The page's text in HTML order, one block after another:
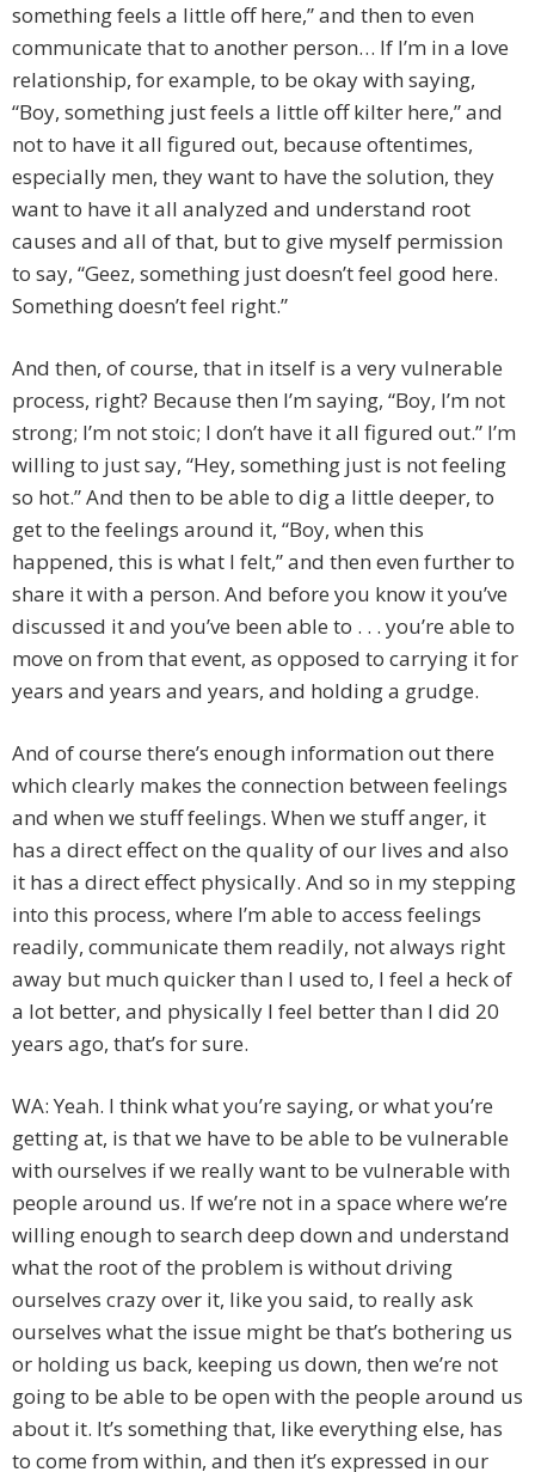
something feels a little off here,” and then to even
communicate that to another person… If I’m in a love
relationship, for example, to be okay with saying,
“Boy, something just feels a little off kilter here,” and
not to have it all figured out, because oftentimes,
especially men, they want to have the solution, they
want to have it all analyzed and understand root
causes and all of that, but to give myself permission
to say, “Geez, something just doesn’t feel good here.
Something doesn’t feel right.”
And then, of course, that in itself is a very vulnerable
process, right? Because then I’m saying, “Boy, I’m not
strong; I’m not stoic; I don’t have it all figured out.” I’m
willing to just say, “Hey, something just is not feeling
so hot.” And then to be able to dig a little deeper, to
get to the feelings around it, “Boy, when this
happened, this is what I felt,” and then even further to
share it with a person. And before you know it you’ve
discussed it and you’ve been able to . . . you’re able to
move on from that event, as opposed to carrying it for
years and years and years, and holding a grudge.
And of course there’s enough information out there
which clearly makes the connection between feelings
and when we stuff feelings. When we stuff anger, it
has a direct effect on the quality of our lives and also
it has a direct effect physically. And so in my stepping
into this process, where I’m able to access feelings
readily, communicate them readily, not always right
away but much quicker than I used to, I feel a heck of
a lot better, and physically I feel better than I did 20
years ago, that’s for sure.
WA: Yeah. I think what you’re saying, or what you’re
getting at, is that we have to be able to be vulnerable
with ourselves if we really want to be vulnerable with
people around us. If we’re not in a space where we’re
willing enough to search deep down and understand
what the root of the problem is without driving
ourselves crazy over it, like you said, to really ask
ourselves what the issue might be that’s bothering us
or holding us back, keeping us down, then we’re not
going to be able to be open with the people around us
about it. It’s something that, like everything else, has
to come from within, and then it’s expressed in our